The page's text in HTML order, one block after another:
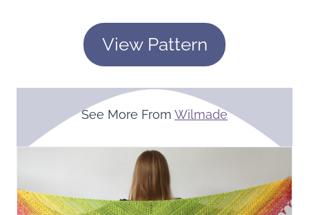
View Pattern
See More From Wilmade